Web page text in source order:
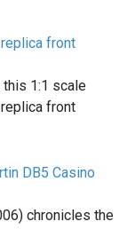
front
this 1:1 scale
front
DB5 Casino
chronicles the